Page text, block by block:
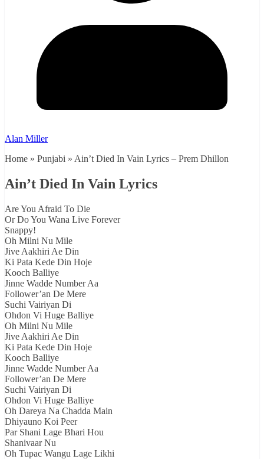
Alan Miller
Home » Punjabi » Ain’t Died In Vain Lyrics – Prem Dhillon
Ain’t Died In Vain Lyrics
Are You Afraid To Die
Or Do You Wana Live Forever
Snappy!
Oh Milni Nu Mile
Jive Aakhiri Ae Din
Ki Pata Kede Din Hoje
Kooch Balliye
Jinne Wadde Number Aa
Follower’an De Mere
Suchi Vairiyan Di
Ohdon Vi Huge Balliye
Oh Milni Nu Mile
Jive Aakhiri Ae Din
Ki Pata Kede Din Hoje
Kooch Balliye
Jinne Wadde Number Aa
Follower’an De Mere
Suchi Vairiyan Di
Ohdon Vi Huge Balliye
Oh Dareya Na Chadda Main
Dhiyauno Koi Peer
Par Shani Lage Bhari Hou
Shanivaar Nu
Oh Tupac Wangu Lage Likhi